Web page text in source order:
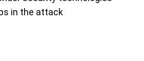
in the attack